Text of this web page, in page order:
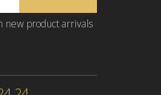
new product arrivals